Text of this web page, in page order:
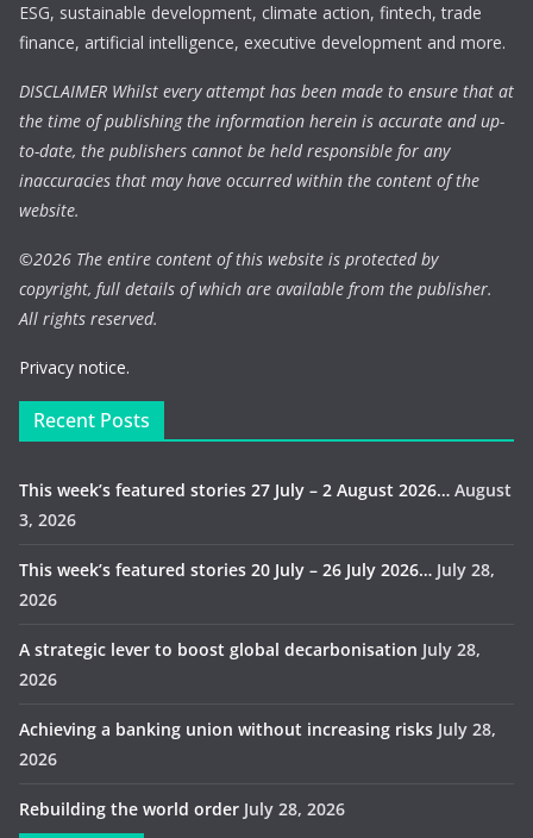
ESG, sustainable development, climate action, fintech, trade
finance, artificial intelligence, executive development and more.
DISCLAIMER Whilst every attempt has been made to ensure that at
the time of publishing the information herein is accurate and up-
to-date, the publishers cannot be held responsible for any
inaccuracies that may have occurred within the content of the
website.
©2026 The entire content of this website is protected by
copyright, full details of which are available from the publisher.
All rights reserved.
Privacy notice.
Recent Posts
This week’s featured stories 27 July – 2 August 2026… August
3, 2026
This week’s featured stories 20 July – 26 July 2026… July 28,
2026
A strategic lever to boost global decarbonisation July 28,
2026
Achieving a banking union without increasing risks July 28,
2026
Rebuilding the world order July 28, 2026